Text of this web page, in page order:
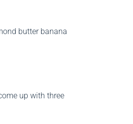
butter banana
up with three